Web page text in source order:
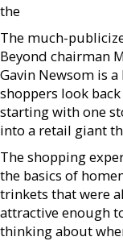
the
The much-
Beyond chairman
Gavin Newsom is
shoppers look
starting with one
into a retail giant
The shopping
the basics of
trinkets that were
attractive enough
thinking about